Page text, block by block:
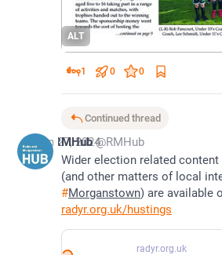
ALT
1 0 0
Continued thread
Jun 27, 2024
RMHub @RMHub
Wider election related content
(and other matters of local
#Morganstown) are available
radyr.org.uk/hustings
radyr.org.uk